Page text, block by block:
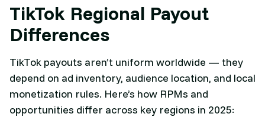
TikTok Regional Payout
Differences
TikTok payouts aren’t uniform worldwide — they
depend on ad inventory, audience location, and local
monetization rules. Here’s how RPMs and
opportunities differ across key regions in 2025: